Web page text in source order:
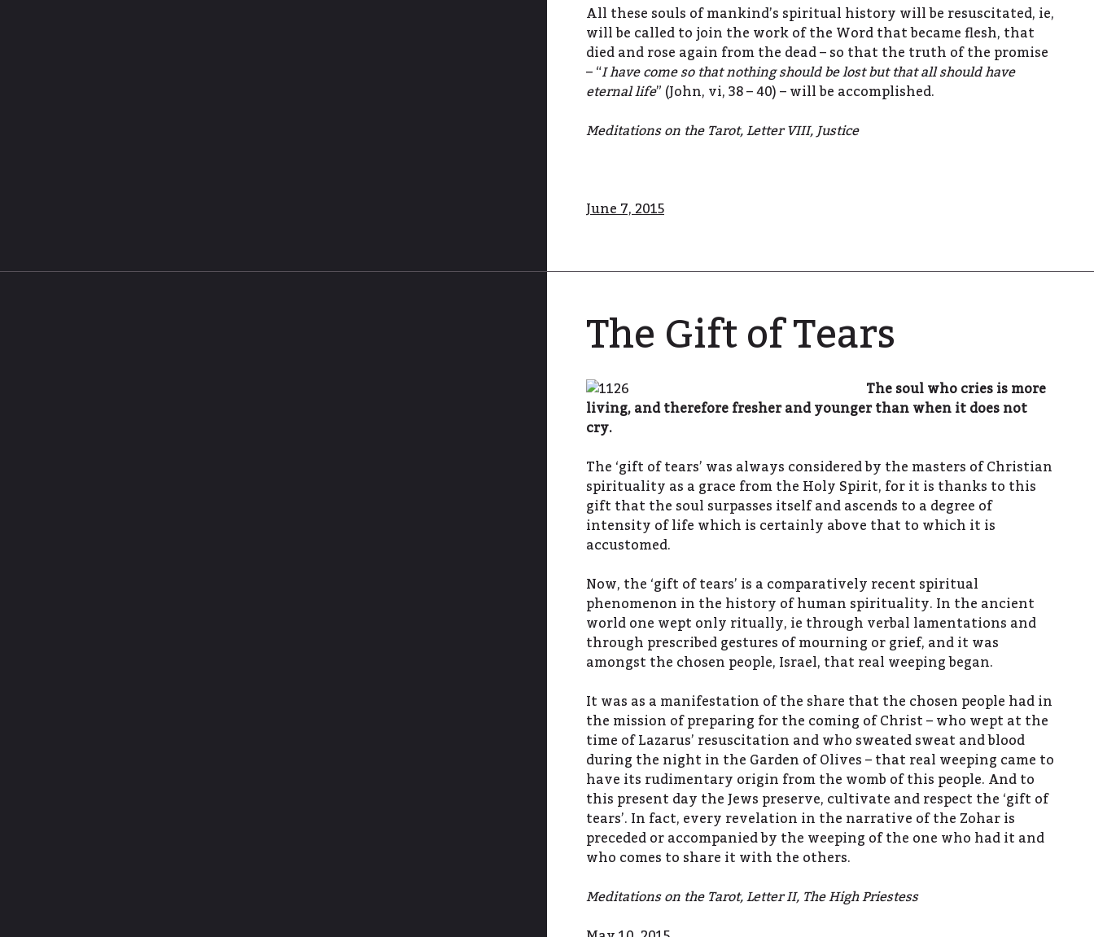
All these souls of mankind’s spiritual history will be resuscitated, ie,
will be called to join the work of the Word that became flesh, that
died and rose again from the dead – so that the truth of the promise
– “I have come so that nothing should be lost but that all should have
eternal life” (John, vi, 38 – 40) – will be accomplished.
Meditations on the Tarot, Letter VIII, Justice
June 7, 2015
The Gift of Tears
The soul who cries is more
living, and therefore fresher and younger than when it does not
cry.
The ‘gift of tears’ was always considered by the masters of Christian
spirituality as a grace from the Holy Spirit, for it is thanks to this
gift that the soul surpasses itself and ascends to a degree of
intensity of life which is certainly above that to which it is
accustomed.
Now, the ‘gift of tears’ is a comparatively recent spiritual
phenomenon in the history of human spirituality. In the ancient
world one wept only ritually, ie through verbal lamentations and
through prescribed gestures of mourning or grief, and it was
amongst the chosen people, Israel, that real weeping began.
It was as a manifestation of the share that the chosen people had in
the mission of preparing for the coming of Christ – who wept at the
time of Lazarus’ resuscitation and who sweated sweat and blood
during the night in the Garden of Olives – that real weeping came to
have its rudimentary origin from the womb of this people. And to
this present day the Jews preserve, cultivate and respect the ‘gift of
tears’. In fact, every revelation in the narrative of the Zohar is
preceded or accompanied by the weeping of the one who had it and
who comes to share it with the others.
Meditations on the Tarot, Letter II, The High Priestess